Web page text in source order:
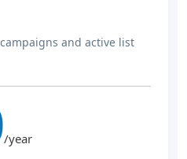
and active list
/year